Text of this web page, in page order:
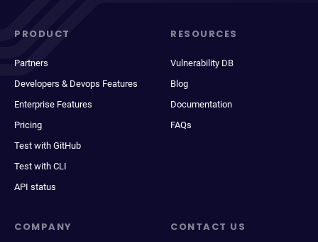
PRODUCT
Partners
Developers & Devops Features
Enterprise Features
Pricing
Test with GitHub
Test with CLI
API status
RESOURCES
Vulnerability DB
Blog
Documentation
FAQs
COMPANY CONTACT US